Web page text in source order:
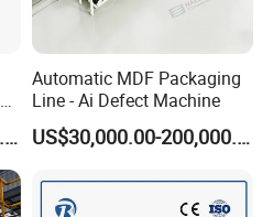
US$30,000.00-100,000.00
Automatic MDF Packaging
Line - Ai Defect Machine
US$30,000.00-200,000.00